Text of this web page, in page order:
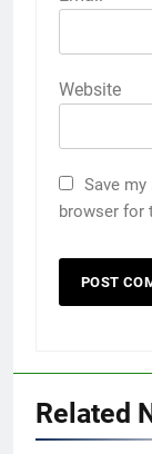
Website
Save
browser for
Related